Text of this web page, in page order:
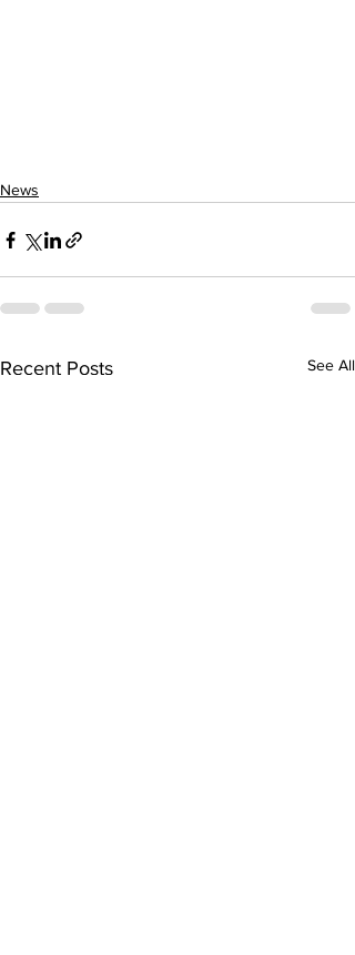
News
Recent Posts See All